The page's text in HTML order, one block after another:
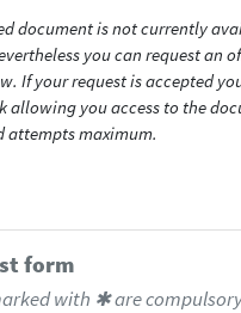
document is not currently
you can request an
If your request is accepted
allowing you access to the
attempts maximum.
form
with ✱ are